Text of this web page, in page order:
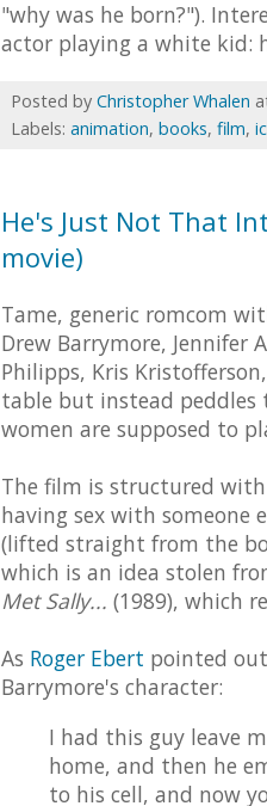
"why was he born?").
actor playing a white kid:
Posted by Christopher Whalen
Labels: animation, books, film,
He's Just Not That
movie)
Tame, generic romcom
Drew Barrymore, Jennifer
Philipps, Kris
table but instead
women are supposed to
The film is structured
having sex with someone
(lifted straight from the
which is an idea stolen
Met Sally... (1989), which
As Roger Ebert pointed
Barrymore's character:
I had this guy leave
home, and then he
to his cell, and now